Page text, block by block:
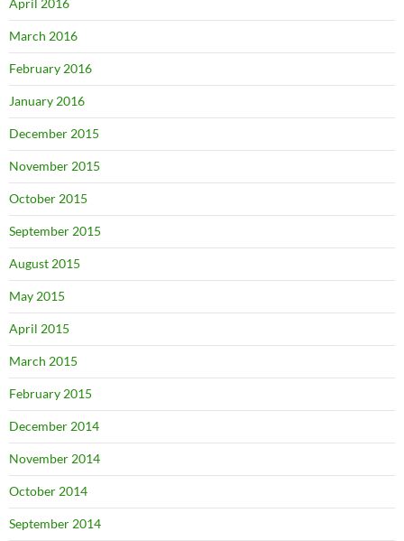
March 2016
February 2016
January 2016
December 2015
November 2015
October 2015
September 2015
August 2015
May 2015
April 2015
March 2015
February 2015
December 2014
November 2014
October 2014
September 2014